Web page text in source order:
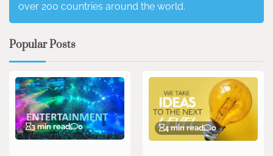
over 200 countries around the world.
Popular Posts
3 min read 0 4 min read 0